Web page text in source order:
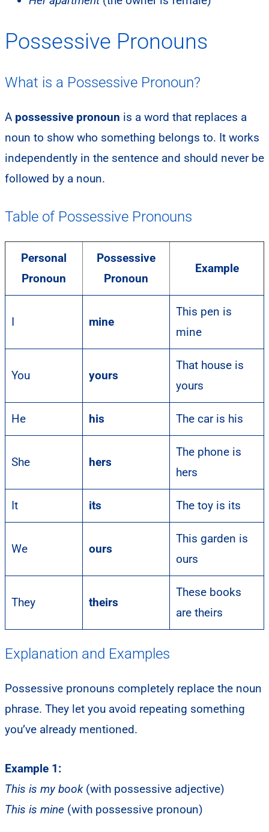
Possessive Pronouns
What is a Possessive Pronoun?
A possessive pronoun is a word that replaces a
noun to show who something belongs to. It works
independently in the sentence and should never be
followed by a noun.
Table of Possessive Pronouns
Personal
Pronoun
Possessive
Pronoun
Example
I mine
This pen is
mine
You yours
That house is
yours
He his The car is his
She hers
The phone is
hers
It its The toy is its
We ours
This garden is
ours
They theirs
These books
are theirs
Explanation and Examples
Possessive pronouns completely replace the noun
phrase. They let you avoid repeating something
you’ve already mentioned.
Example 1:
This is my book(with possessive adjective)
This is mine (with possessive pronoun)